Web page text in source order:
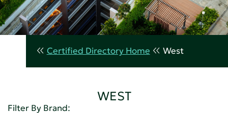
Certified Directory Home West
WEST
Filter By Brand: